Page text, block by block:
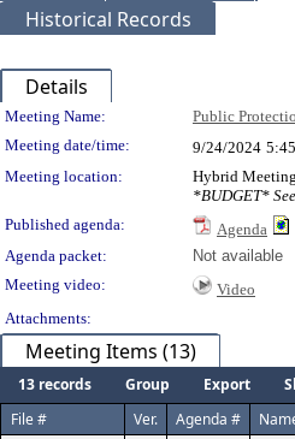
Historical Records
Details
Meeting Details
Meeting Name: Public
Meeting date/time:
9/24/2024
Meeting location:
Hybrid
*BUDGET*
Published agenda:
Agenda
Agenda packet:
Not available
Meeting video:
Video
Attachments:
Meeting Items (13)
13 records Group Export
File #
Ver. Agenda #